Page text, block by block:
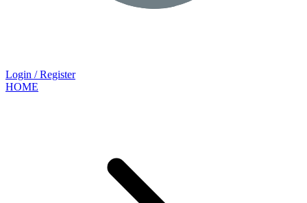
Login / Register
HOME